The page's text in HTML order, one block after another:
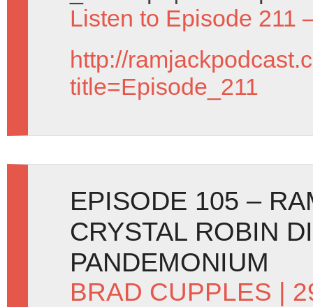
Listen to Episode 211
http://
title=Episode_211
EPISODE 105 –
CRYSTAL ROBIN
PANDEMONIUM
BRAD CUPPLES |